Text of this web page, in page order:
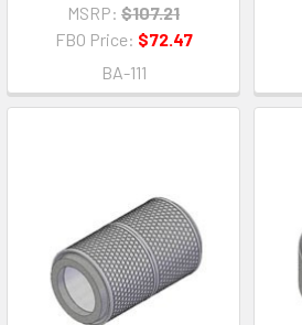
MSRP: $107.21
FBO Price: $72.47
BA-111